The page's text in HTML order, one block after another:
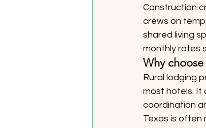
Construction
crews on
shared living
monthly rates
Why
Rural lodging
most hotels. It
coordination
Texas is often